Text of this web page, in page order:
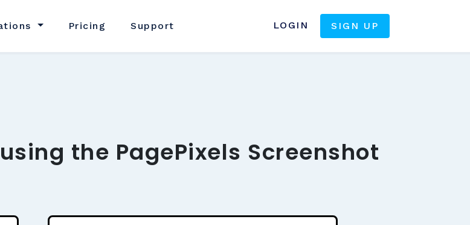
Pricing Support LOGIN SIGN UP
the PagePixels Screenshot